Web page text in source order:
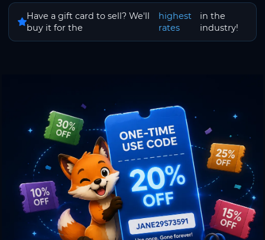
Have a gift card to sell? We'll
buy it for the
highest
rates
in the
industry!